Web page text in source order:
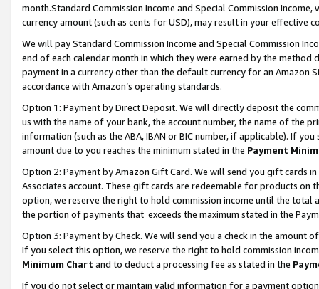
month.Standard Commission Income and Special Commission
currency amount (such as cents for USD), may result in your
We will pay Standard Commission Income and Special Commission
end of each calendar month in which they were earned by the
payment in a currency other than the default currency for an Amazon
accordance with Amazon’s operating standards.
Option 1: Payment by Direct Deposit. We will directly deposit the
us with the name of your bank, the account number, the name of the
information (such as the ABA, IBAN or BIC number, if applicable). If
amount due to you reaches the minimum stated in the Payment
Option 2: Payment by Amazon Gift Card. We will send you gift cards
Associates account. These gift cards are redeemable for products
option, we reserve the right to hold commission income until the total
the portion of payments that exceeds the maximum stated in the
Option 3: Payment by Check. We will send you a check in the amount
If you select this option, we reserve the right to hold commission
Minimum Chart and to deduct a processing fee as stated in the
If you do not select or maintain valid information for a payment